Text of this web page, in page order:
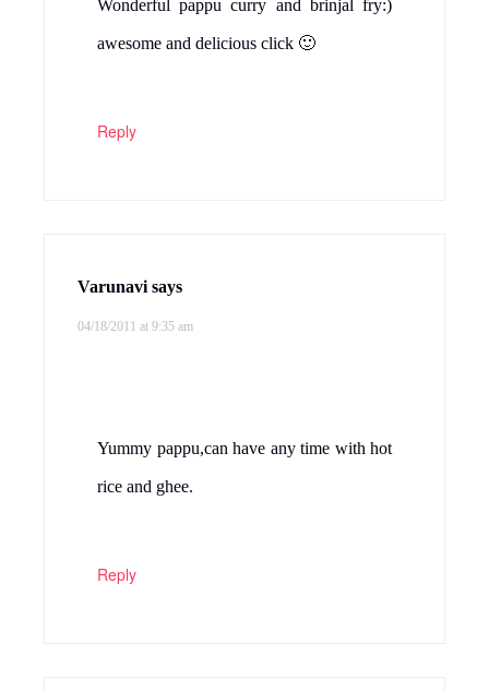
Wonderful pappu curry and brinjal fry:)
awesome and delicious click 🙂
Reply
Varunavi says
04/18/2011 at 9:35 am
Yummy pappu,can have any time with hot
rice and ghee.
Reply